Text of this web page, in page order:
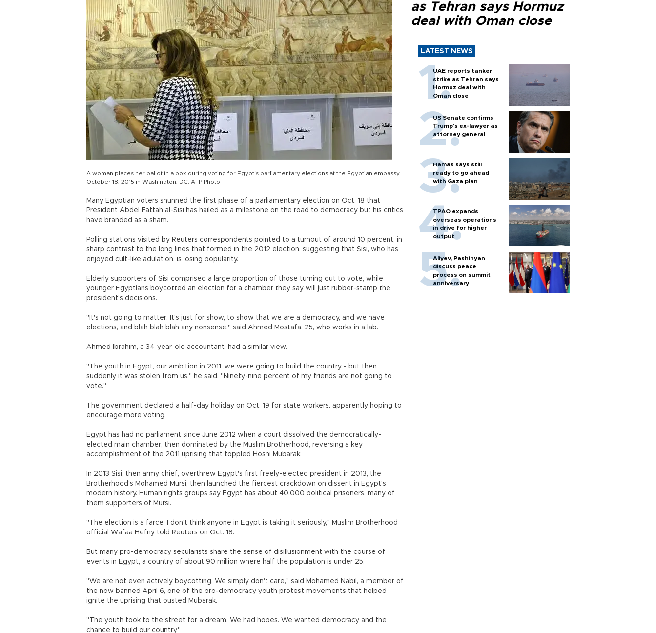
A woman places her ballot in a box during voting for Egypt's parliamentary elections at the Egyptian embassy
October 18, 2015 in Washington, DC. AFP Photo
Many Egyptian voters shunned the first phase of a parliamentary election on Oct. 18 that
President Abdel Fattah al-Sisi has hailed as a milestone on the road to democracy but his critics
have branded as a sham.
Polling stations visited by Reuters correspondents pointed to a turnout of around 10 percent, in
sharp contrast to the long lines that formed in the 2012 election, suggesting that Sisi, who has
enjoyed cult-like adulation, is losing popularity.
Elderly supporters of Sisi comprised a large proportion of those turning out to vote, while
younger Egyptians boycotted an election for a chamber they say will just rubber-stamp the
president's decisions.
"It's not going to matter. It's just for show, to show that we are a democracy, and we have
elections, and blah blah blah any nonsense," said Ahmed Mostafa, 25, who works in a lab.
Ahmed Ibrahim, a 34-year-old accountant, had a similar view.
"The youth in Egypt, our ambition in 2011, we were going to build the country - but then
suddenly it was stolen from us," he said. "Ninety-nine percent of my friends are not going to
vote."
The government declared a half-day holiday on Oct. 19 for state workers, apparently hoping to
encourage more voting.
Egypt has had no parliament since June 2012 when a court dissolved the democratically-
elected main chamber, then dominated by the Muslim Brotherhood, reversing a key
accomplishment of the 2011 uprising that toppled Hosni Mubarak.
In 2013 Sisi, then army chief, overthrew Egypt's first freely-elected president in 2013, the
Brotherhood's Mohamed Mursi, then launched the fiercest crackdown on dissent in Egypt's
modern history. Human rights groups say Egypt has about 40,000 political prisoners, many of
them supporters of Mursi.
"The election is a farce. I don't think anyone in Egypt is taking it seriously," Muslim Brotherhood
official Wafaa Hefny told Reuters on Oct. 18.
But many pro-democracy secularists share the sense of disillusionment with the course of
events in Egypt, a country of about 90 million where half the population is under 25.
"We are not even actively boycotting. We simply don't care," said Mohamed Nabil, a member of
the now banned April 6, one of the pro-democracy youth protest movements that helped
ignite the uprising that ousted Mubarak.
"The youth took to the street for a dream. We had hopes. We wanted democracy and the
chance to build our country."
as Tehran says Hormuz
deal with Oman close
LATEST NEWS
UAE reports tanker
strike as Tehran says
Hormuz deal with
Oman close
US Senate confirms
Trump's ex-lawyer as
attorney general
Hamas says still
ready to go ahead
with Gaza plan
TPAO expands
overseas operations
in drive for higher
output
Aliyev, Pashinyan
discuss peace
process on summit
anniversary